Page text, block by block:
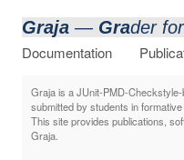
Graja — Grader for
Documentation
Graja is a JUnit-PMD-
submitted by students in
This site provides publications,
Graja.